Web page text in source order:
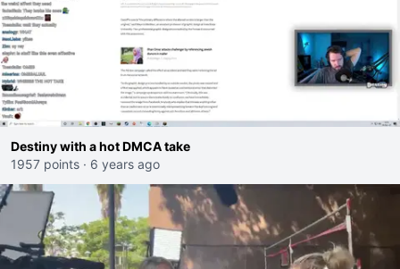
Destiny with a hot DMCA take
1957 points · 6 years ago